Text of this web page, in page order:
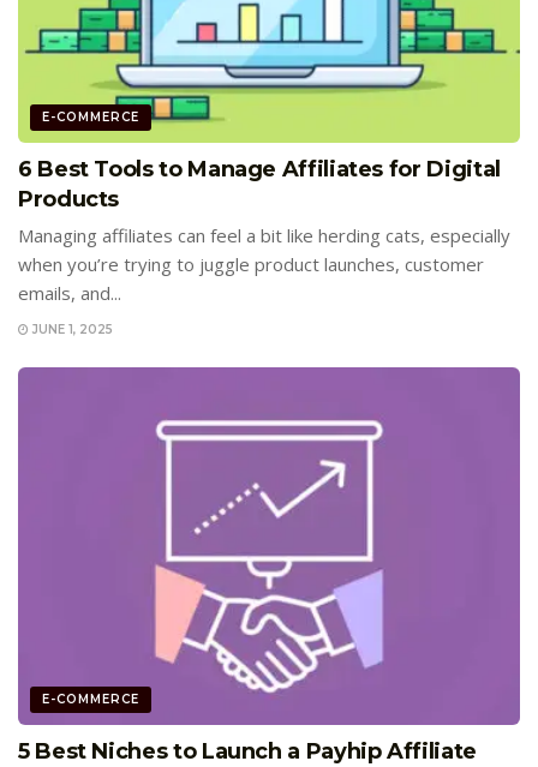
E-COMMERCE
6 Best Tools to Manage Affiliates for Digital
Products
Managing affiliates can feel a bit like herding cats, especially
when you’re trying to juggle product launches, customer
emails, and...
JUNE 1, 2025
E-COMMERCE
5 Best Niches to Launch a Payhip Affiliate